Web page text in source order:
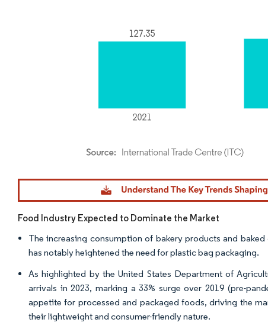
Image © Mordor Intelligence. Reuse requires attribution under CC BY 4.0.
Food Industry Expected to Dominate the Market
The increasing consumption of bakery products and
has notably heightened the need for plastic bag packaging.
As highlighted by the United States Department of
arrivals in 2023, marking a 33% surge over 2019 (pre-
appetite for processed and packaged foods, driving the
their lightweight and consumer-friendly nature.